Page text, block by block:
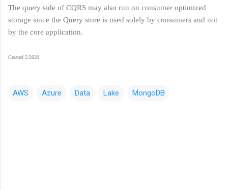
The query side of CQRS may also run on consumer optimized
storage since the Query store is used solely by consumers and not
by the core application.
Created 5/2020
AWS Azure Data Lake MongoDB